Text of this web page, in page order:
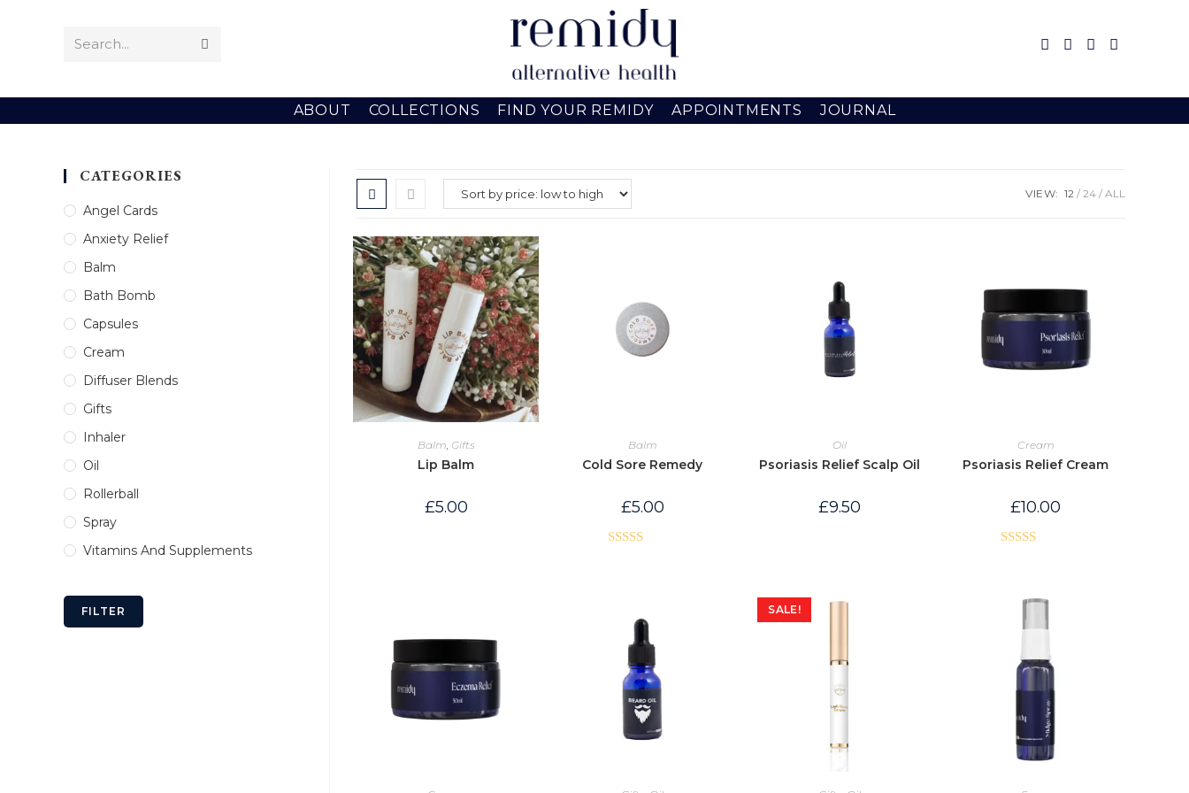
Search... Submit
ABOUT COLLECTIONS FIND YOUR REMIDY APPOINTMENTS JOURNAL
VIEW: 12 24 ALL
Balm Gifts
Lip Balm
£5.00
Balm
Cold Sore Remedy
£5.00
Oil
Psoriasis Relief Scalp Oil
£9.50
Cream
Psoriasis Relief Cream
£10.00
SALE!
CATEGORIES
Angel Cards
Anxiety Relief
Balm
Bath Bomb
Capsules
Cream
Diffuser Blends
Gifts
Inhaler
Oil
Rollerball
Spray
Vitamins And Supplements
FILTER